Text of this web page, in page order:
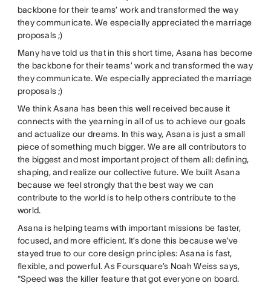
backbone for their teams’ work and transformed the way
they communicate. We especially appreciated the marriage
proposals ;)
Many have told us that in this short time, Asana has become
the backbone for their teams’ work and transformed the way
they communicate. We especially appreciated the marriage
proposals ;)
We think Asana has been this well received because it
connects with the yearning in all of us to achieve our goals
and actualize our dreams. In this way, Asana is just a small
piece of something much bigger. We are all contributors to
the biggest and most important project of them all: defining,
shaping, and realize our collective future. We built Asana
because we feel strongly that the best way we can
contribute to the world is to help others contribute to the
world.
Asana is helping teams with important missions be faster,
focused, and more efficient. It’s done this because we’ve
stayed true to our core design principles: Asana is fast,
flexible, and powerful. As Foursquare’s Noah Weiss says,
“Speed was the killer feature that got everyone on board.